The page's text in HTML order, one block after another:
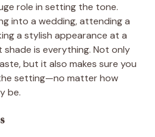
role in setting the tone.
into a wedding, attending a
a stylish appearance at a
shade is everything. Not only
but it also makes sure you
setting—no matter how
be.